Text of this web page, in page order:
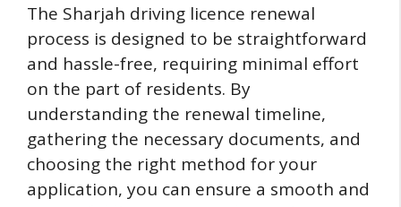
The Sharjah driving licence renewal
process is designed to be straightforward
and hassle-free, requiring minimal effort
on the part of residents. By
understanding the renewal timeline,
gathering the necessary documents, and
choosing the right method for your
application, you can ensure a smooth and